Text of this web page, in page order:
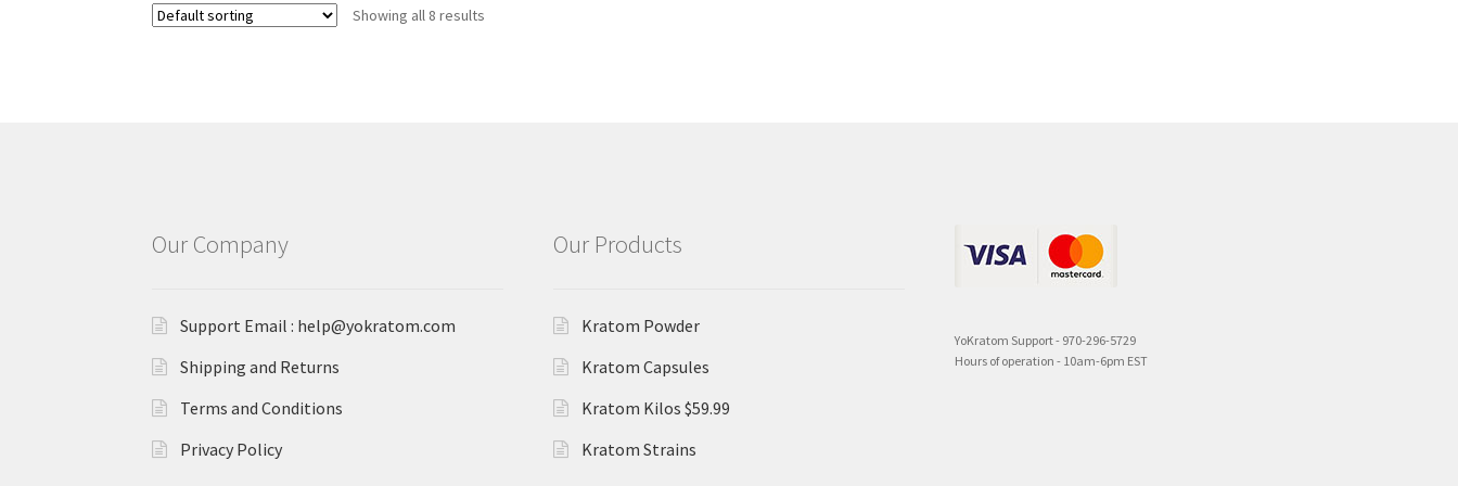
Showing all 8 results
Our Company
Support Email : help@yokratom.com
Shipping and Returns
Terms and Conditions
Privacy Policy
Our Products
Kratom Powder
Kratom Capsules
Kratom Kilos $59.99
Kratom Strains
YoKratom Support - 970-296-5729
Hours of operation - 10am-6pm EST